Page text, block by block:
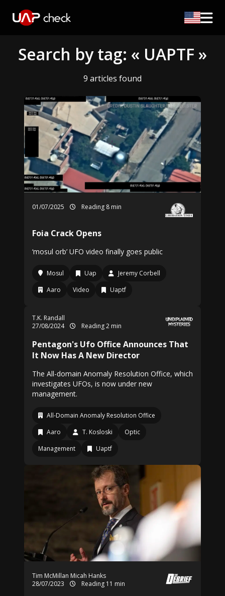
Search by tag: « UAPTF »
9 articles found
01/07/2025 Reading 8 min
Foia Crack Opens
‘mosul orb’ UFO video finally goes public
Mosul Uap
Jeremy Corbell
Aaro
Video Uaptf
T.K. Randall
27/08/2024
Reading 2 min
Pentagon's Ufo Office Announces That
It Now Has A New Director
The All-domain Anomaly Resolution Office, which
investigates UFOs, is now under new
management.
All-Domain Anomaly Resolution Office
Aaro
T. Kosloski
Optic
Management
Uaptf
Tim McMillan Micah Hanks
28/07/2023
Reading 11 min